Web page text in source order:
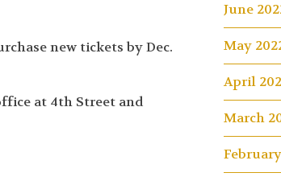
new tickets by Dec.
at 4th Street and
June
May
April
March